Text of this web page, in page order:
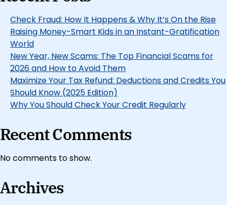
Check Fraud: How It Happens & Why It’s On the Rise
Raising Money-Smart Kids in an Instant-Gratification
World
New Year, New Scams: The Top Financial Scams for
2026 and How to Avoid Them
Maximize Your Tax Refund: Deductions and Credits You
Should Know (2025 Edition)
Why You Should Check Your Credit Regularly
Recent Comments
No comments to show.
Archives